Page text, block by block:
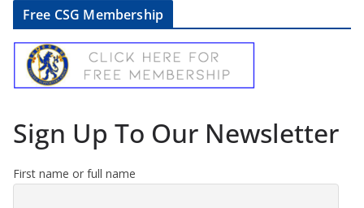
Free CSG Membership
Sign Up To Our Newsletter
First name or full name